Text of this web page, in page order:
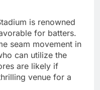
is renowned
for batters.
seam movement in
can utilize the
are likely if
venue for a